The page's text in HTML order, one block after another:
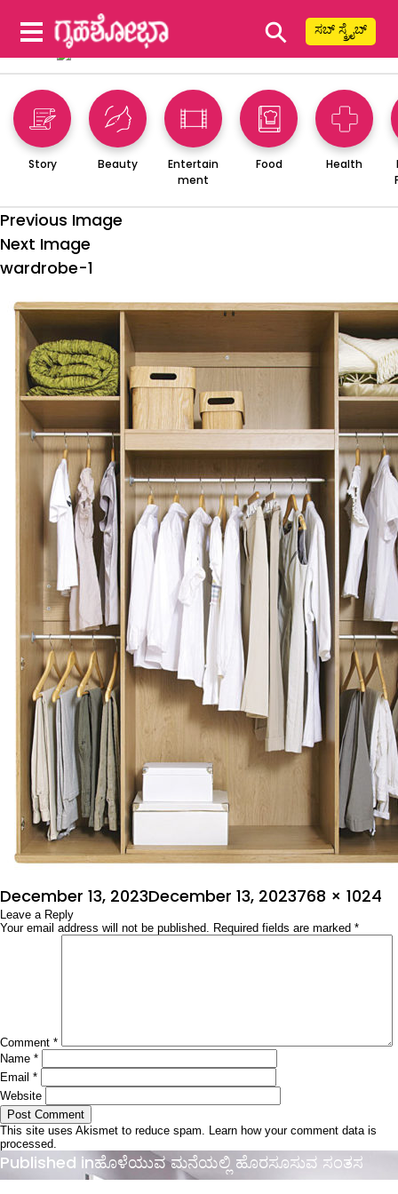
⚲ ಸಬ್ ಸ್ಕ್ರೈಬ್
Story Beauty
Entertain
ment
Food Health
Previous Image
Next Image
wardrobe-1
Posted
on
December 13, 2023December 13, 2023Full
768 × 1024
Leave a Reply
Your email address will not be published. Required fields are marked *
Comment *
Name *
Email *
Website
This site uses Akismet to reduce spam. Learn how your comment data is
processed.
Post
navigation
Published inಹೊಳೆಯುವ ಮನೆಯಲ್ಲಿ ಹೊರಸೂಸುವ ಸಂತಸ